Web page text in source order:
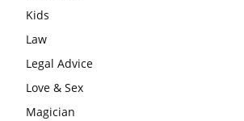
Kids
Law
Legal Advice
Love & Sex
Magician